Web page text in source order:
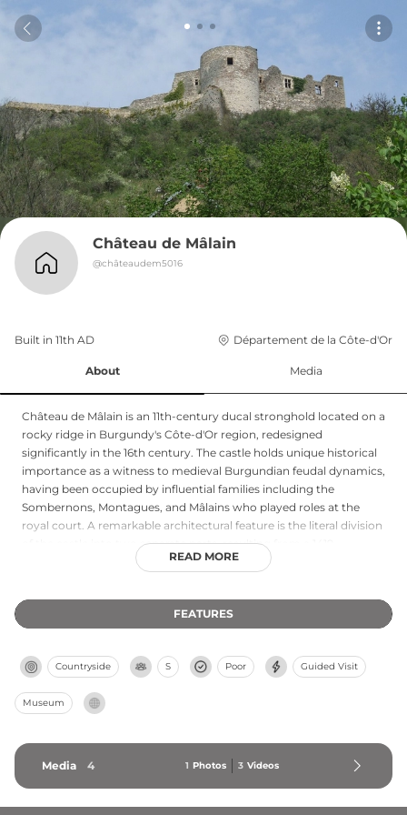
Château de Mâlain
@châteaudem5016
Built in 11th AD Département de la Côte-d'Or
About Media
Château de Mâlain is an 11th-century ducal stronghold located on a
rocky ridge in Burgundy's Côte-d'Or region, redesigned
significantly in the 16th century. The castle holds unique historical
importance as a witness to medieval Burgundian feudal dynamics,
having been occupied by influential families including the
Sombernons, Montagues, and Mâlains who played roles at the
royal court. A remarkable architectural feature is the literal division
of the castle into two separate parts, resulting from a 1419
inheritance dispute between two nieces of Pierre de Montagu. For
gradually restored the castle through extensive renovation and
archaeological excavations, bringing this important regional
READ MORE
FEATURES
Countryside S Poor Guided Visit
Museum
Media 4 1 Photos 3 Videos